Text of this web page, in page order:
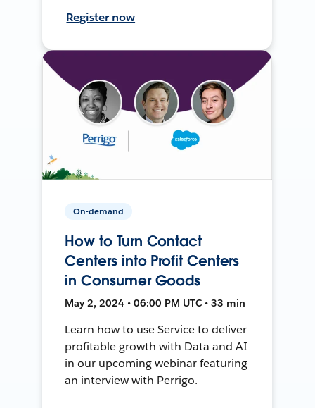
Register now
On-demand
How to Turn Contact
Centers into Profit Centers
in Consumer Goods
May 2, 2024 • 06:00 PM UTC • 33 min
Learn how to use Service to deliver
profitable growth with Data and AI
in our upcoming webinar featuring
an interview with Perrigo.